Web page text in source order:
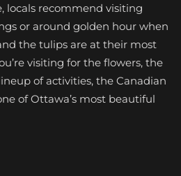
locals recommend visiting
or around golden hour when
the tulips are at their most
visiting for the flowers, the
of activities, the Canadian
of Ottawa’s most beautiful